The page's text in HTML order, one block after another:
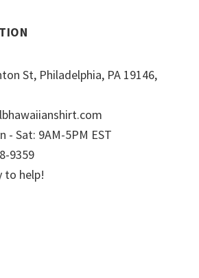
St, Philadelphia, PA 19146,
- Sat: 9AM-5PM EST
9359
to help!